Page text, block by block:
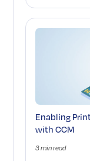
Enabling
with CCM
3 min read